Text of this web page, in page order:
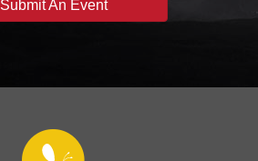
Submit An Event